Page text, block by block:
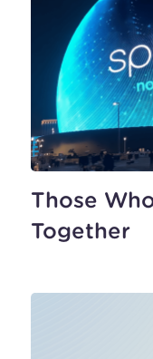
Those
Together